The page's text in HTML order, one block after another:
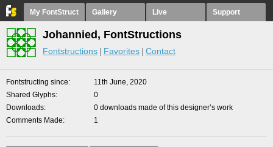
My FontStruct Gallery Live Support
Johannied, FontStructions
Fontstructions Favorites Contact
Fontstructing since
11th June, 2020
Shared Glyphs
0
Downloads
0 downloads made of this designer’s work
Comments Made
1